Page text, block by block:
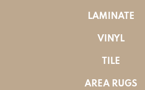
LAMINATE
VINYL
TILE
AREA RUGS